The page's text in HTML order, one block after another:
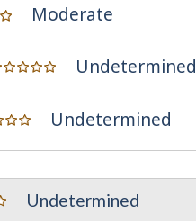
Moderate
Undetermined
Undetermined
Undetermined